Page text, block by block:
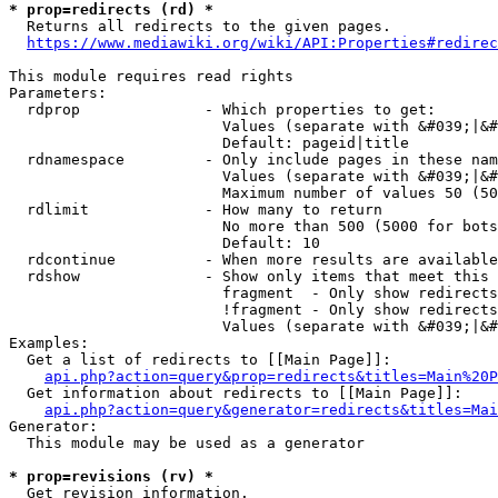
* prop=redirects (rd) *
  Returns all redirects to the given pages.
https://www.mediawiki.org/wiki/
This module requires read rights
Parameters:
  rdprop              - Which properties to get:
Values (separate with
                        Default: pageid|title
rdnamespace         - Only include pages in these
Values (separate with
Maximum number of values 50
  rdlimit             - How many to return
No more than 500 (5000 for
                        Default: 10
rdcontinue          - When more results are
rdshow              - Show only items that meet this
fragment  - Only show
!fragment - Only show
Values (separate with
Examples:
  Get a list of redirects to [[Main Page]]:
  Get information about redirects to [[Main Page]]:
Generator:
  This module may be used as a generator
* prop=revisions (rv) *
  Get revision information.